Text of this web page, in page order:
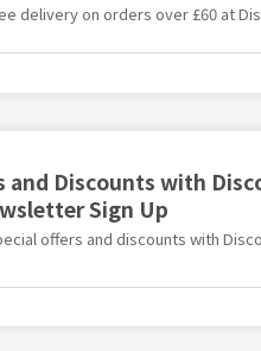
delivery on orders over £60 at
and Discounts with
Sign Up
offers and discounts with